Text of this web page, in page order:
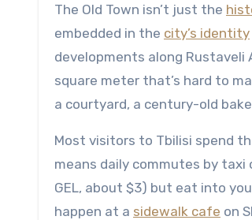
The Old Town isn’t just the
embedded in the city’s identity
developments along Rustaveli
square meter that’s hard to
a courtyard, a century-old
Most visitors to Tbilisi spend
means daily commutes by taxi
GEL, about $3) but eat into
happen at a sidewalk cafe on